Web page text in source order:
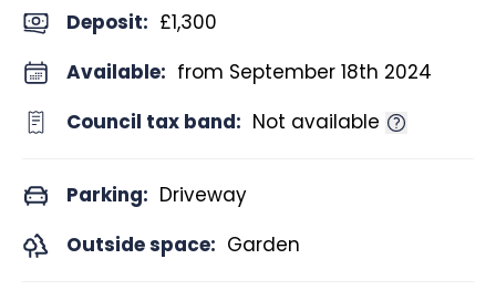
Deposit: £1,300
Available: from September 18th 2024
Council tax band: Not available
Parking: Driveway
Outside space: Garden